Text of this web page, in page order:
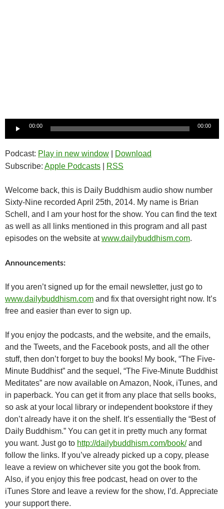
00:00 00:00
Podcast: Play in new window
Download
Subscribe: Apple Podcasts RSS
Welcome back, this is Daily Buddhism audio show number
Sixty-Nine recorded April 25th, 2014. My name is Brian
Schell, and I am your host for the show. You can find the text
as well as all links mentioned in this program and all past
episodes on the website atwww.dailybuddhism.com.
Announcements:
If you aren’t signed up for the email newsletter, just go to
www.dailybuddhism.com and fix that oversight right now. It’s
free and easier than ever to sign up.
If you enjoy the podcasts, and the website, and the emails,
and the Tweets, and the Facebook posts, and all the other
stuff, then don’t forget to buy the books! My book, “The Five-
Minute Buddhist” and the sequel, “The Five-Minute Buddhist
Meditates” are now available on Amazon, Nook, iTunes, and
in paperback. You can get it from any place that sells books,
so ask at your local library or independent bookstore if they
don’t already have it on the shelf. It’s essentially the “Best of
Daily Buddhism.” You can get it in pretty much any format
you want. Just go to http://dailybuddhism.com/book/and
follow the links. If you’ve already picked up a copy, please
leave a review on whichever site you got the book from.
Also, if you enjoy this free podcast, head on over to the
iTunes Store and leave a review for the show, I’d. Appreciate
your support there.